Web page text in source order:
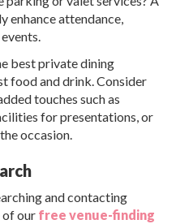
enhance attendance,
best private dining
food and drink. Consider
touches such as
for presentations, or
occasion.
and contacting
of our free venue-finding